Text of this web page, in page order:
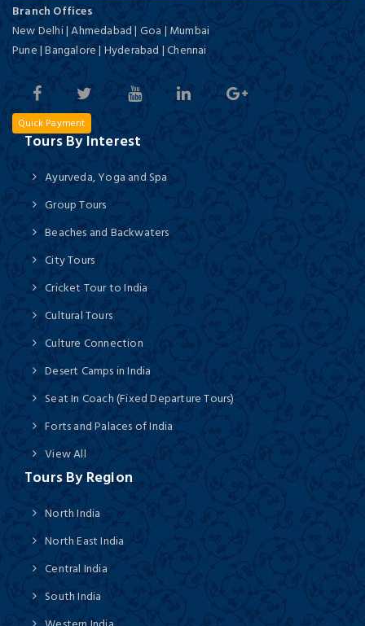
Branch Offices
New Delhi | Ahmedabad | Goa | Mumbai
Pune | Bangalore | Hyderabad | Chennai
Quick Payment
Tours By Interest
Ayurveda, Yoga and Spa
Group Tours
Beaches and Backwaters
City Tours
Cricket Tour to India
Cultural Tours
Culture Connection
Desert Camps in India
Seat In Coach (Fixed Departure Tours)
Forts and Palaces of India
View All
Tours By Region
North India
North East India
Central India
South India